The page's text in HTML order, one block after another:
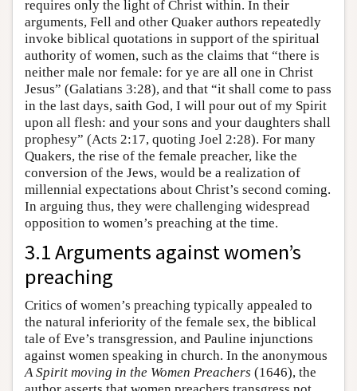
requires only the light of Christ within. In their
arguments, Fell and other Quaker authors repeatedly
invoke biblical quotations in support of the spiritual
authority of women, such as the claims that “there is
neither male nor female: for ye are all one in Christ
Jesus” (Galatians 3:28), and that “it shall come to pass
in the last days, saith God, I will pour out of my Spirit
upon all flesh: and your sons and your daughters shall
prophesy” (Acts 2:17, quoting Joel 2:28). For many
Quakers, the rise of the female preacher, like the
conversion of the Jews, would be a realization of
millennial expectations about Christ’s second coming.
In arguing thus, they were challenging widespread
opposition to women’s preaching at the time.
3.1 Arguments against women’s
preaching
Critics of women’s preaching typically appealed to
the natural inferiority of the female sex, the biblical
tale of Eve’s transgression, and Pauline injunctions
against women speaking in church. In the anonymous
A Spirit moving in the Women Preachers (1646), the